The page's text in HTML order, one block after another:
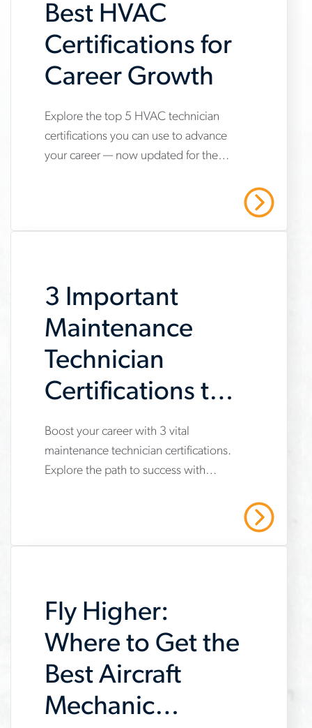
Best HVAC
Certifications for
Career Growth
www.aerotek.com/en/insights/5-
hvac-
succeed
Explore the top 5 HVAC technician
certifications you can use to advance
your career — now updated for the
3 Important
Maintenance
Technician
Certifications to
Get Now
www.aerotek.com/en/insights/3-
important-
Boost your career with 3 vital
maintenance technician certifications.
Explore the path to success with
Fly Higher:
Where to Get the
Best Aircraft
Mechanic